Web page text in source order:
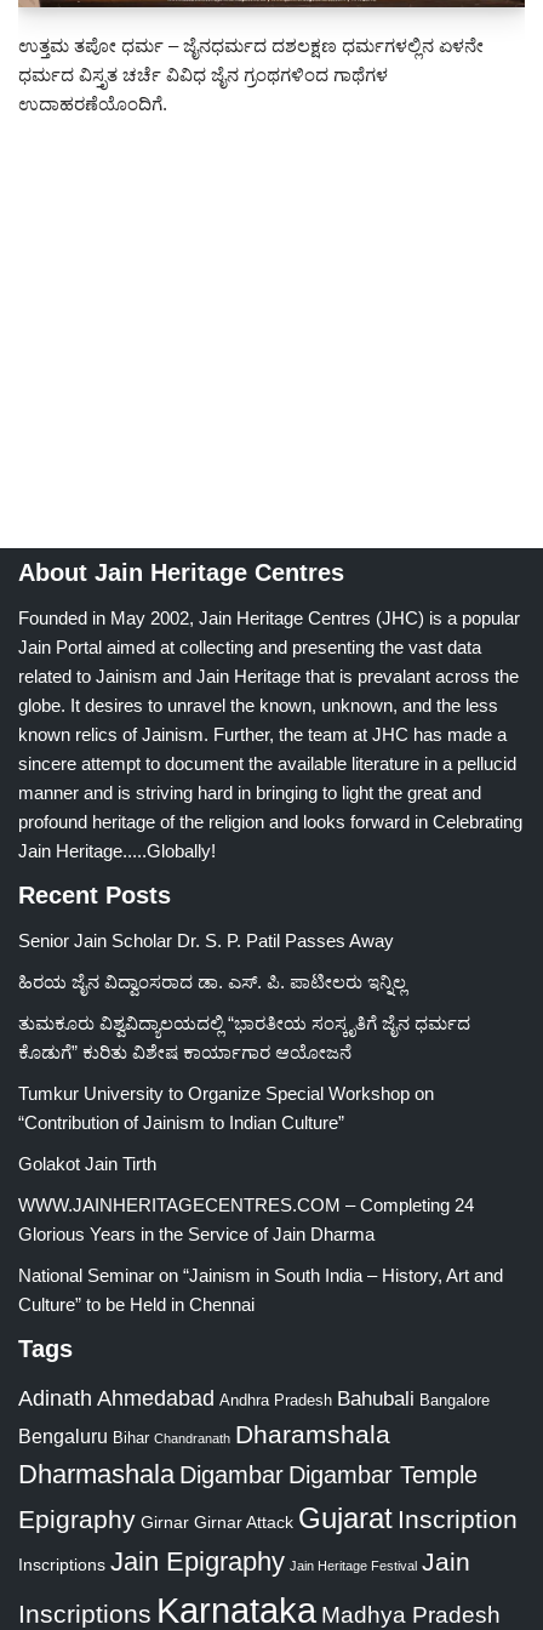
ಉತ್ತಮ ತಪೋ ಧರ್ಮ – ಜೈನಧರ್ಮದ ದಶಲಕ್ಷಣ ಧರ್ಮಗಳಲ್ಲಿನ ಏಳನೇ
ಧರ್ಮದ ವಿಸ್ತೃತ ಚರ್ಚೆ ವಿವಿಧ ಜೈನ ಗ್ರಂಥಗಳಿಂದ ಗಾಥೆಗಳ
ಉದಾಹರಣೆಯೊಂದಿಗೆ.
About Jain Heritage Centres
Founded in May 2002, Jain Heritage Centres (JHC) is a popular
Jain Portal aimed at collecting and presenting the vast data
related to Jainism and Jain Heritage that is prevalant across the
globe. It desires to unravel the known, unknown, and the less
known relics of Jainism. Further, the team at JHC has made a
sincere attempt to document the available literature in a pellucid
manner and is striving hard in bringing to light the great and
profound heritage of the religion and looks forward in Celebrating
Jain Heritage.....Globally!
Recent Posts
Senior Jain Scholar Dr. S. P. Patil Passes Away
ಹಿರಯ ಜೈನ ವಿದ್ವಾಂಸರಾದ ಡಾ. ಎಸ್. ಪಿ. ಪಾಟೀಲರು ಇನ್ನಿಲ್ಲ
ತುಮಕೂರು ವಿಶ್ವವಿದ್ಯಾಲಯದಲ್ಲಿ “ಭಾರತೀಯ ಸಂಸ್ಕೃತಿಗೆ ಜೈನ ಧರ್ಮದ
ಕೊಡುಗೆ” ಕುರಿತು ವಿಶೇಷ ಕಾರ್ಯಾಗಾರ ಆಯೋಜನೆ
Tumkur University to Organize Special Workshop on
“Contribution of Jainism to Indian Culture”
Golakot Jain Tirth
WWW.JAINHERITAGECENTRES.COM – Completing 24
Glorious Years in the Service of Jain Dharma
National Seminar on “Jainism in South India – History, Art and
Culture” to be Held in Chennai
Tags
Adinath Ahmedabad Andhra Pradesh Bahubali Bangalore
Bengaluru Bihar Chandranath Dharamshala
Dharmashala Digambar Digambar Temple
Epigraphy Girnar Girnar Attack Gujarat Inscription
Inscriptions Jain Epigraphy Jain Heritage Festival Jain
Inscriptions Karnataka Madhya Pradesh